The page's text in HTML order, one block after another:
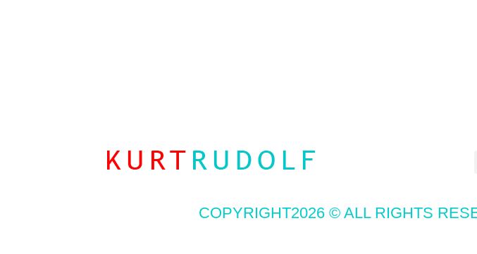
COPYRIGHT2026 © ALL RIGHTS